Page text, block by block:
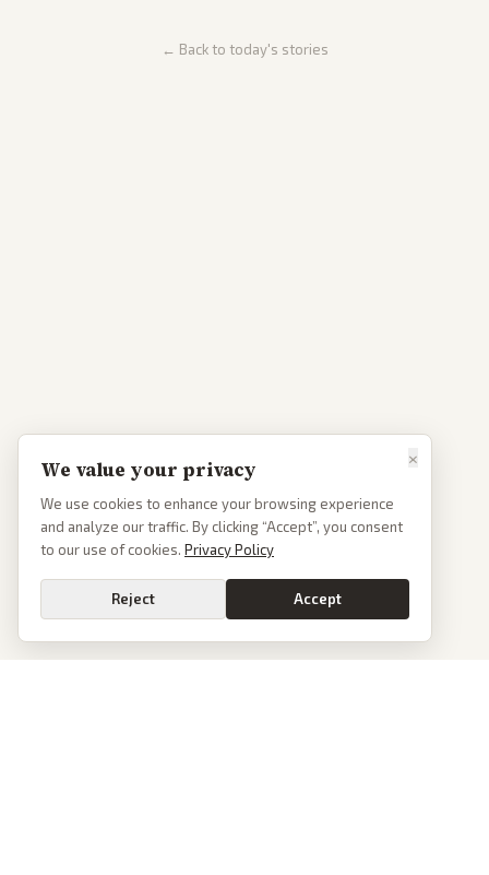
← Back to today's stories
×
We value your privacy
We use cookies to enhance your browsing experience
and analyze our traffic. By clicking “Accept”, you consent
to our use of cookies. Privacy Policy
Reject Accept